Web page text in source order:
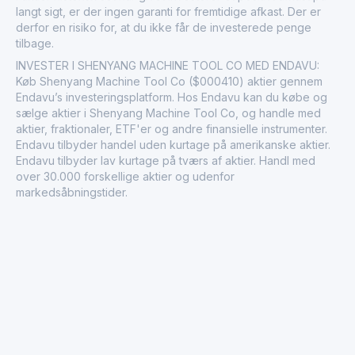
langt sigt, er der ingen garanti for fremtidige afkast. Der er
derfor en risiko for, at du ikke får de investerede penge
tilbage.
INVESTER I SHENYANG MACHINE TOOL CO MED ENDAVU:
Køb Shenyang Machine Tool Co ($000410) aktier gennem
Endavu’s investeringsplatform. Hos Endavu kan du købe og
sælge aktier i Shenyang Machine Tool Co, og handle med
aktier, fraktionaler, ETF'er og andre finansielle instrumenter.
Endavu tilbyder handel uden kurtage på amerikanske aktier.
Endavu tilbyder lav kurtage på tværs af aktier. Handl med
over 30.000 forskellige aktier og udenfor
markedsåbningstider.